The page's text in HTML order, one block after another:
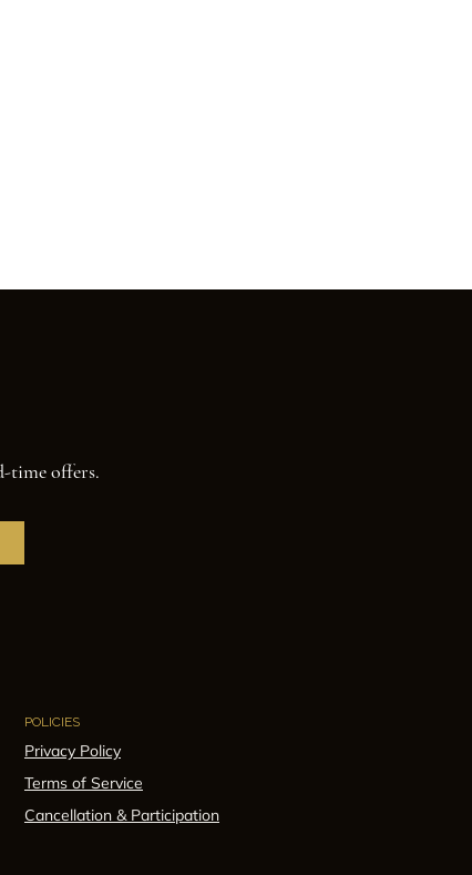
time offers.
POLICIES
Privacy Policy
Terms of Service
Cancellation & Participation